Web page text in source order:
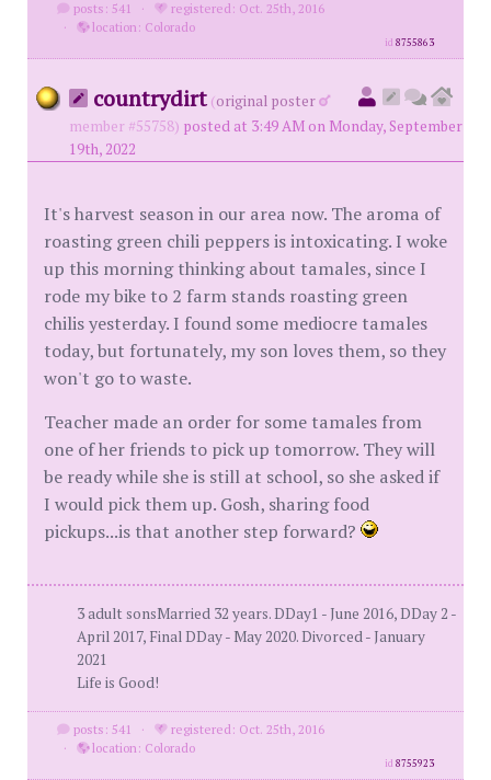
posts: 541 ·
registered: Oct. 25th, 2016
·
location: Colorado
id8755863
countrydirt (original poster
member #55758) posted at 3:49 AM on Monday, September
19th, 2022
It's harvest season in our area now. The aroma of
roasting green chili peppers is intoxicating. I woke
up this morning thinking about tamales, since I
rode my bike to 2 farm stands roasting green
chilis yesterday. I found some mediocre tamales
today, but fortunately, my son loves them, so they
won't go to waste.
Teacher made an order for some tamales from
one of her friends to pick up tomorrow. They will
be ready while she is still at school, so she asked if
I would pick them up. Gosh, sharing food
pickups...is that another step forward?
3 adult sonsMarried 32 years. DDay1 - June 2016, DDay 2 -
April 2017, Final DDay - May 2020. Divorced - January
2021
Life is Good!
posts: 541 ·
registered: Oct. 25th, 2016
·
location: Colorado
id8755923